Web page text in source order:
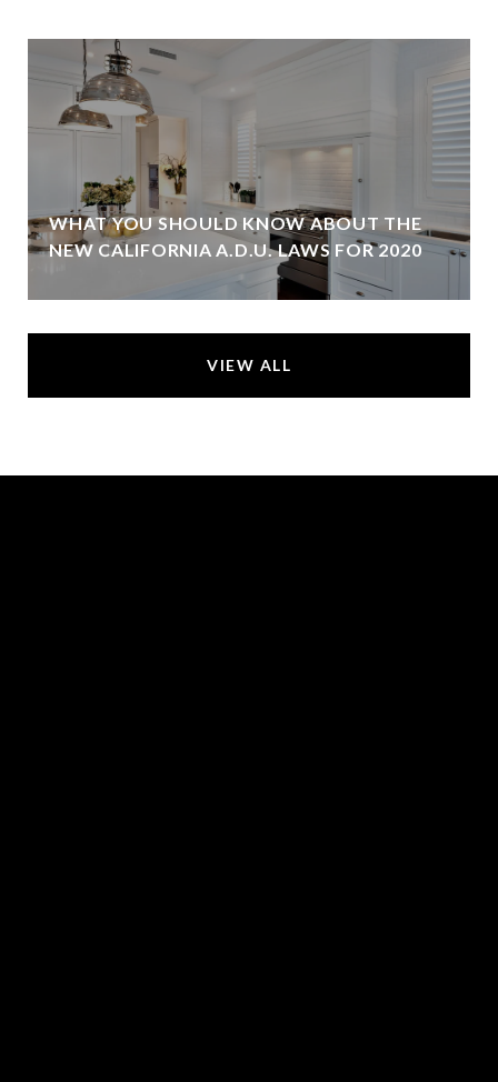
WHAT YOU SHOULD KNOW ABOUT THE
NEW CALIFORNIA A.D.U. LAWS FOR 2020
VIEW ALL